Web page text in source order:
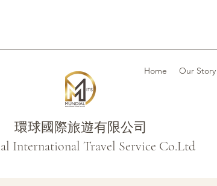
Home Our Story
環球國際旅遊有限公司
International Travel Service Co.Ltd